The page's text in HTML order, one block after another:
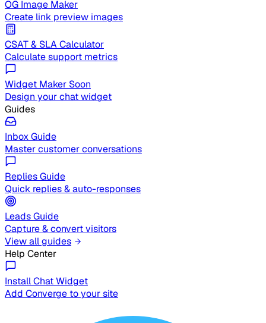
OG Image Maker
Create link preview images
CSAT & SLA Calculator
Calculate support metrics
Widget Maker Soon
Design your chat widget
Guides
Inbox Guide
Master customer conversations
Replies Guide
Quick replies & auto-responses
Leads Guide
Capture & convert visitors
View all guides
Help Center
Install Chat Widget
Add Converge to your site